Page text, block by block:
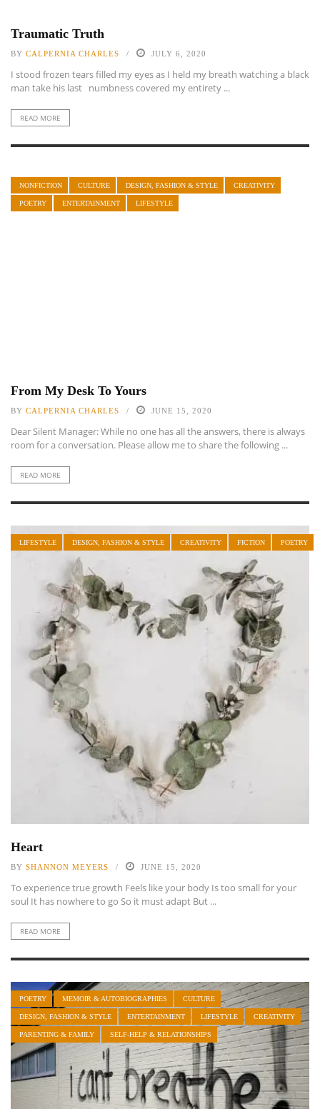
Traumatic Truth
BY CALPERNIA CHARLES JULY 6, 2020
I stood frozen tears filled my eyes as I held my breath watching a black
man take his last numbness covered my entirety ...
READ MORE
NONFICTION CULTURE DESIGN, FASHION & STYLE CREATIVITY
POETRY ENTERTAINMENT LIFESTYLE
From My Desk To Yours
BY CALPERNIA CHARLES JUNE 15, 2020
Dear Silent Manager: While no one has all the answers, there is always
room for a conversation. Please allow me to share the following ...
READ MORE
LIFESTYLE DESIGN, FASHION & STYLE CREATIVITY FICTION POETRY
Heart
BY SHANNON MEYERS JUNE 15, 2020
To experience true growth Feels like your body Is too small for your
soul It has nowhere to go So it must adapt But ...
READ MORE
POETRY MEMOIR & AUTOBIOGRAPHIES CULTURE
DESIGN, FASHION & STYLE ENTERTAINMENT LIFESTYLE CREATIVITY
PARENTING & FAMILY SELF-HELP & RELATIONSHIPS